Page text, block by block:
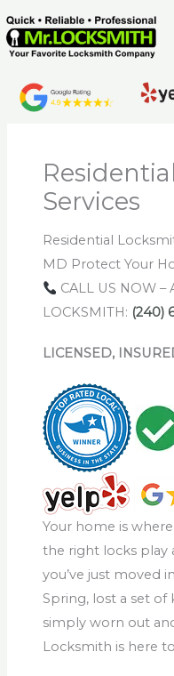
to
content
Services
Residential
MD Protect Your
CALL US NOW
LOCKSMITH: (240)
LICENSED,
Your home is
the right locks play
you’ve just moved
Spring, lost a set of
simply worn out
Locksmith is here